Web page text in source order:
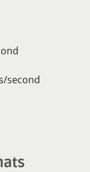
second